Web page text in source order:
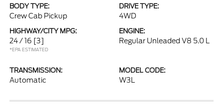
BODY TYPE:
Crew Cab Pickup
DRIVE TYPE:
4WD
HIGHWAY/CITY MPG:
24 / 16 [3]
*EPA ESTIMATED
ENGINE:
Regular Unleaded V8 5.0 L
TRANSMISSION:
Automatic
MODEL CODE:
W3L